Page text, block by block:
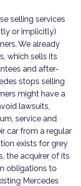
selling services
or implicitly)
We already
which sells its
and after-
stops selling
might have a
lawsuits,
service and
car from a regular
exists for grey
the acquirer of its
obligations to
Mercedes